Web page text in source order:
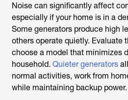
Noise can significantly affect
especially if your home is in a
Some generators produce high
others operate quietly. Evaluate
choose a model that minimizes
household. Quieter generators
normal activities, work from
while maintaining backup power.